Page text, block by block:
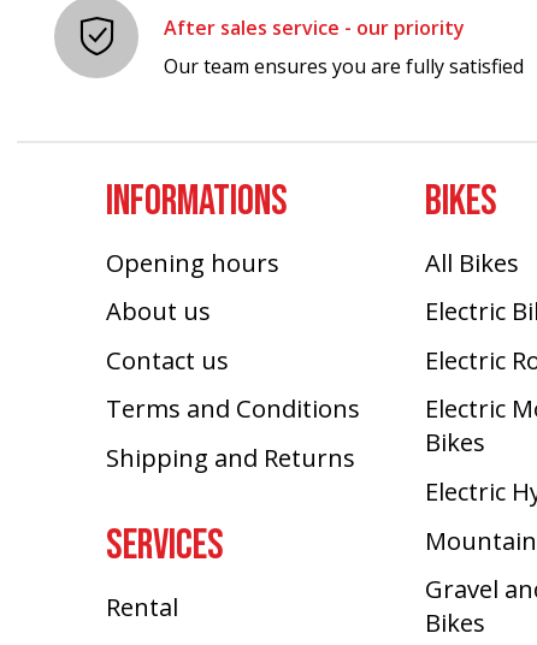
After sales service - our priority
Our team ensures you are fully satisfied
INFORMATIONS
Opening hours
About us
Contact us
Terms and Conditions
Shipping and Returns
SERVICES
Rental
BIKES
All Bikes
Electric
Electric
Electric
Bikes
Electric
Gravel
Bikes